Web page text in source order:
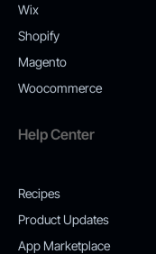
Wix
Shopify
Magento
Woocommerce
Help Center
Recipes
Product Updates
App Marketplace